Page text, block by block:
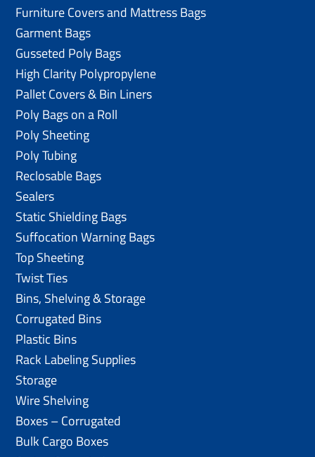
Furniture Covers and Mattress Bags
Garment Bags
Gusseted Poly Bags
High Clarity Polypropylene
Pallet Covers & Bin Liners
Poly Bags on a Roll
Poly Sheeting
Poly Tubing
Reclosable Bags
Sealers
Static Shielding Bags
Suffocation Warning Bags
Top Sheeting
Twist Ties
Bins, Shelving & Storage
Corrugated Bins
Plastic Bins
Rack Labeling Supplies
Storage
Wire Shelving
Boxes – Corrugated
Bulk Cargo Boxes